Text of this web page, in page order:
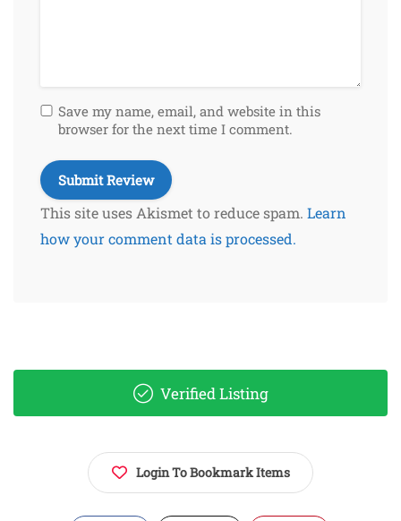
Save my name, email, and website in this
browser for the next time I comment.
This site uses Akismet to reduce spam. Learn
how your comment data is processed.
Verified Listing
Login To Bookmark Items